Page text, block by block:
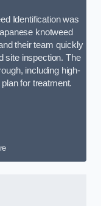
Identification was
knotweed
their team quickly
site inspection. The
including high-
for treatment.